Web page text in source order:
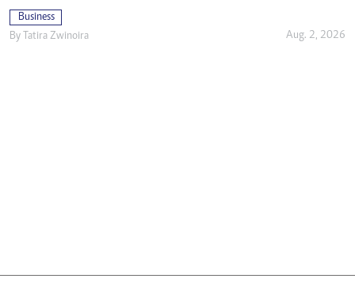
Business
By Tatira Zwinoira Aug. 2, 2026